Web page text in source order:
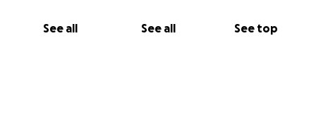
See all See all See top